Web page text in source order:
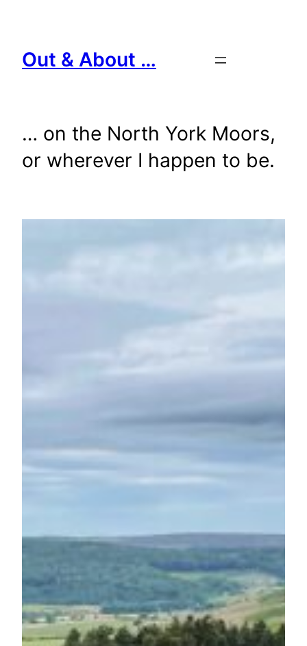
content
Out & About …
… on the North York Moors,
or wherever I happen to be.